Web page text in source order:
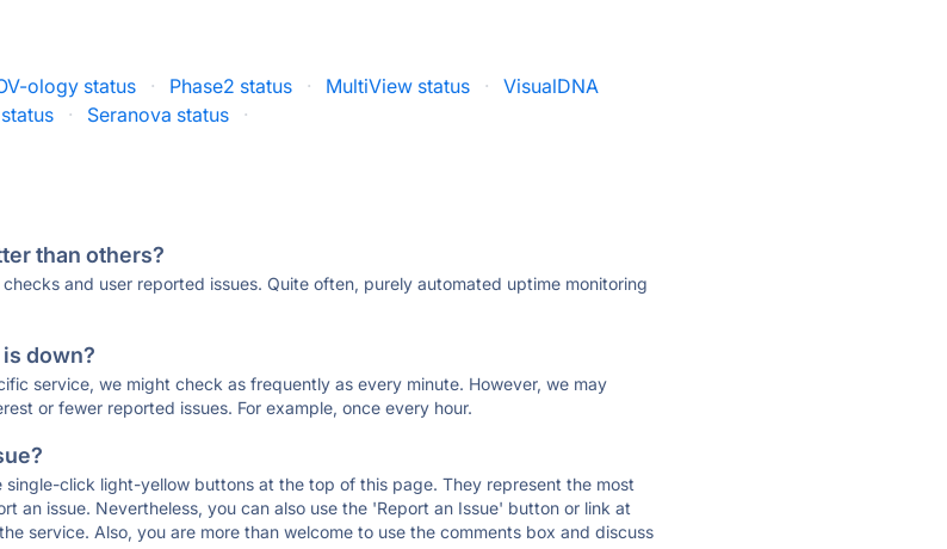
ology status · Phase2 status · MultiView status ·
VisualDNA
· Seranova status ·
than others?
and user reported issues. Quite often, purely automated uptime monitoring
down?
service, we might check as frequently as every minute. However, we may
or fewer reported issues. For example, once every hour.
single-click light-yellow buttons at the top of this page. They represent the most
an issue. Nevertheless, you can also use the 'Report an Issue' button or link at
service. Also, you are more than welcome to use the comments box and discuss